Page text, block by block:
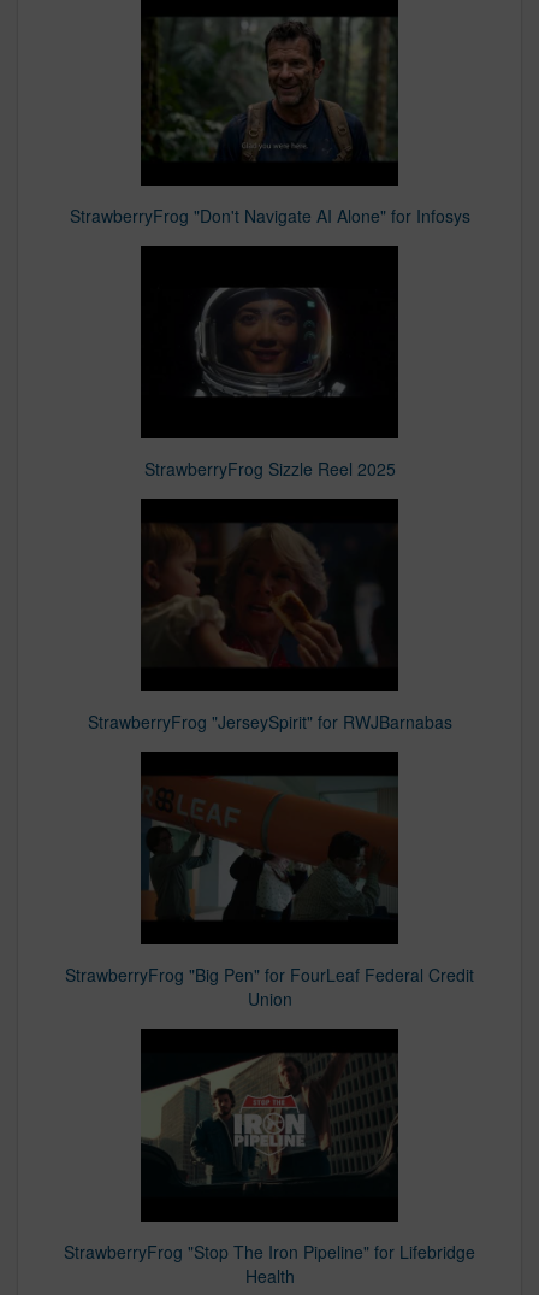
StrawberryFrog "Don't Navigate AI Alone" for Infosys
StrawberryFrog Sizzle Reel 2025
StrawberryFrog "JerseySpirit" for RWJBarnabas
StrawberryFrog "Big Pen" for FourLeaf Federal Credit
Union
StrawberryFrog "Stop The Iron Pipeline" for Lifebridge
Health